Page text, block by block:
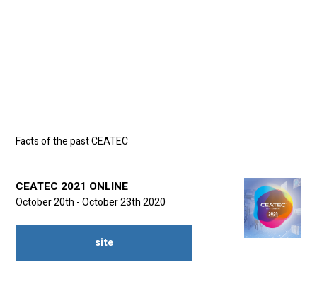
Facts of the past CEATEC
CEATEC 2021 ONLINE
October 20th - October 23th 2020
site